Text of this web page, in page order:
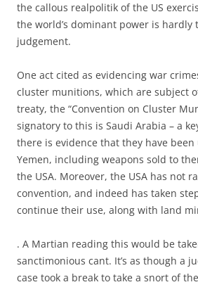
the callous realpolitik of the US
the world’s dominant power is hardly
judgement.
One act cited as evidencing war
cluster munitions, which are subject
treaty, the “Convention on Cluster
signatory to this is Saudi Arabia – a
there is evidence that they have
Yemen, including weapons sold to
the USA. Moreover, the USA has not
convention, and indeed has taken
continue their use, along with land
. A Martian reading this would be
sanctimonious cant. It’s as though a
case took a break to take a snort of